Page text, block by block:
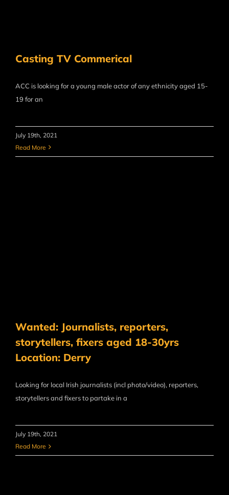
Casting TV Commerical
ACC is looking for a young male actor of any ethnicity​ aged 15-
19 for an
July 19th, 2021
Read More
Wanted: Journalists, reporters,
storytellers, fixers aged 18-30yrs
Location: Derry
Looking for local Irish journalists (incl photo/video), reporters,
storytellers and fixers to partake in a
July 19th, 2021
Read More